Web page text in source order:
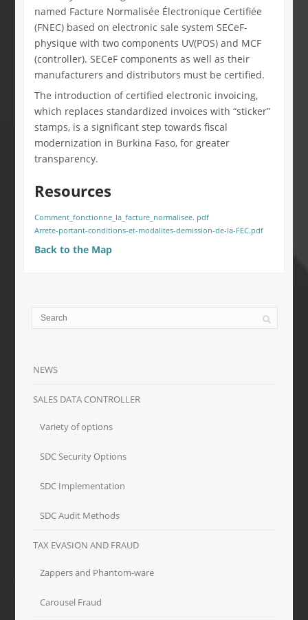
named Facture Normalisée Électronique Certifiée
(FNEC) based on electronic sale system SECeF-
physique with two components UV(POS) and MCF
(controller). SECeF components as well as their
manufacturers and distributors must be certified.
The introduction of certified electronic invoicing,
which replaces standardized invoices with “sticker”
stamps, is a significant step towards fiscal
modernization in Burkina Faso, for greater
transparency.
Resources
Comment_fonctionne_la_facture_normalisee. pdf
Arrete-portant-conditions-et-modalites-demission-de-la-FEC.pdf
Back to the Map
NEWS
SALES DATA CONTROLLER
Variety of options
SDC Security Options
SDC Implementation
SDC Audit Methods
TAX EVASION AND FRAUD
Zappers and Phantom-ware
Carousel Fraud